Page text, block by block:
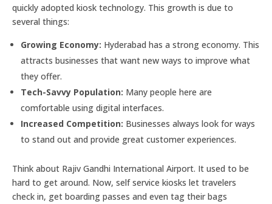
quickly adopted kiosk technology. This growth is due to
several things:
Growing Economy: Hyderabad has a strong economy. This
attracts businesses that want new ways to improve what
they offer.
Tech-Savvy Population: Many people here are
comfortable using digital interfaces.
Increased Competition: Businesses always look for ways
to stand out and provide great customer experiences.
Think about Rajiv Gandhi International Airport. It used to be
hard to get around. Now, self service kiosks let travelers
check in, get boarding passes and even tag their bags